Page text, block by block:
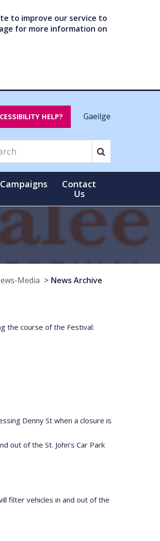
to improve our service to
for more information on
HELP? Gaeilge
Campaigns
Contact
Us
Media News Archive
the course of the Festival:
Denny St when a closure is
out of the St. John’s Car Park
filter vehicles in and out of the